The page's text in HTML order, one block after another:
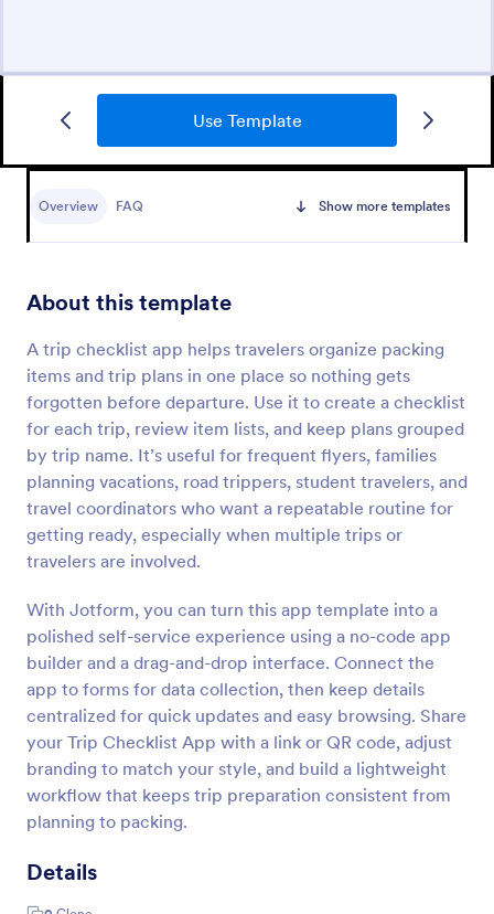
Use Template
Overview FAQ Show more templates
About this template
A trip checklist app helps travelers organize packing
items and trip plans in one place so nothing gets
forgotten before departure. Use it to create a checklist
for each trip, review item lists, and keep plans grouped
by trip name. It’s useful for frequent flyers, families
planning vacations, road trippers, student travelers, and
travel coordinators who want a repeatable routine for
getting ready, especially when multiple trips or
travelers are involved.
With Jotform, you can turn this app template into a
polished self-service experience using a no-code app
builder and a drag-and-drop interface. Connect the
app to forms for data collection, then keep details
centralized for quick updates and easy browsing. Share
your Trip Checklist App with a link or QR code, adjust
branding to match your style, and build a lightweight
workflow that keeps trip preparation consistent from
planning to packing.
Details